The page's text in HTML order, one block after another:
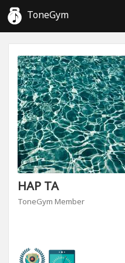
ToneGym
HAP TA
ToneGym Member